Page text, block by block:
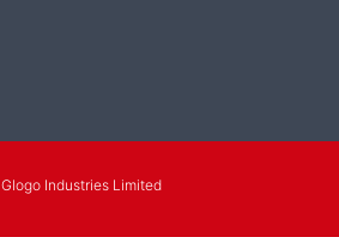
Glogo Industries Limited